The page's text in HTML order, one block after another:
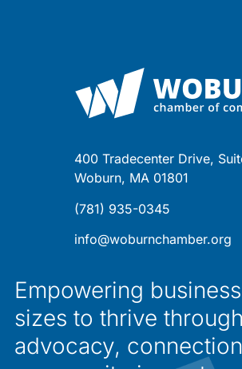
400 Tradecenter Drive,
Woburn, MA 01801
(781) 935-0345
info@woburnchamber.org
Empowering
sizes to thrive through
advocacy,